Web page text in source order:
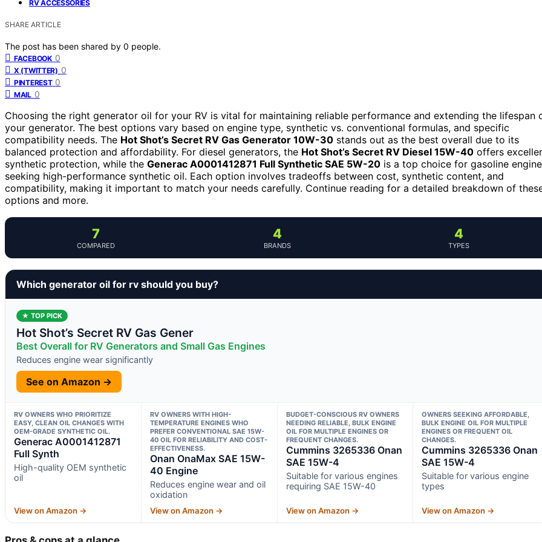
RV ACCESSORIES
SHARE ARTICLE
The post has been shared by 0 people.
FACEBOOK 0
X (TWITTER) 0
PINTEREST 0
MAIL 0
Choosing the right generator oil for your RV is vital for maintaining reliable performance and extending the lifespan
your generator. The best options vary based on engine type, synthetic vs. conventional formulas, and specific
compatibility needs. The Hot Shot’s Secret RV Gas Generator 10W-30 stands out as the best overall due to its
balanced protection and affordability. For diesel generators, the Hot Shot’s Secret RV Diesel 15W-40 offers
synthetic protection, while the Generac A0001412871 Full Synthetic SAE 5W-20 is a top choice for gasoline
seeking high-performance synthetic oil. Each option involves tradeoffs between cost, synthetic content, and
compatibility, making it important to match your needs carefully. Continue reading for a detailed breakdown of
options and more.
7
COMPARED
4
BRANDS
4
TYPES
Which generator oil for rv should you buy?
★ TOP PICK
Hot Shot’s Secret RV Gas Gener
Best Overall for RV Generators and Small Gas Engines
Reduces engine wear significantly
See on Amazon →
RV OWNERS WHO PRIORITIZE
EASY, CLEAN OIL CHANGES WITH
OEM-GRADE SYNTHETIC OIL.
Generac A0001412871
Full Synth
High-quality OEM synthetic
oil
View on Amazon →
RV OWNERS WITH HIGH-
TEMPERATURE ENGINES WHO
PREFER CONVENTIONAL SAE 15W-
40 OIL FOR RELIABILITY AND COST-
EFFECTIVENESS.
Onan OnaMax SAE 15W-
40 Engine
Reduces engine wear and oil
oxidation
View on Amazon →
BUDGET-CONSCIOUS RV OWNERS
NEEDING RELIABLE, BULK ENGINE
OIL FOR MULTIPLE ENGINES OR
FREQUENT CHANGES.
Cummins 3265336 Onan
SAE 15W-4
Suitable for various engines
requiring SAE 15W-40
View on Amazon →
OWNERS SEEKING AFFORDABLE,
BULK ENGINE OIL FOR MULTIPLE
ENGINES OR FREQUENT OIL
CHANGES.
Cummins 3265336 Onan
SAE 15W-4
Suitable for various engine
types
View on Amazon →